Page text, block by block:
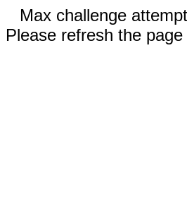
Max challenge
Please refresh the